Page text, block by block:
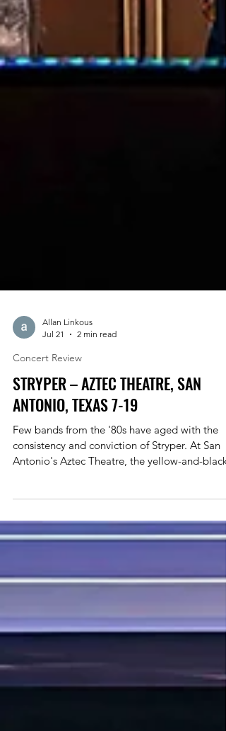
Allan Linkous
Jul 21
2 min read
Concert Review
STRYPER – AZTEC THEATRE, SAN
ANTONIO, TEXAS 7-19
Antonio's Aztec Theatre, the yellow-and-black
warriors proved that four decades into their
career, they're still delivering a brand of
Sweet remains one of hard rock's most
gritty verses to the u